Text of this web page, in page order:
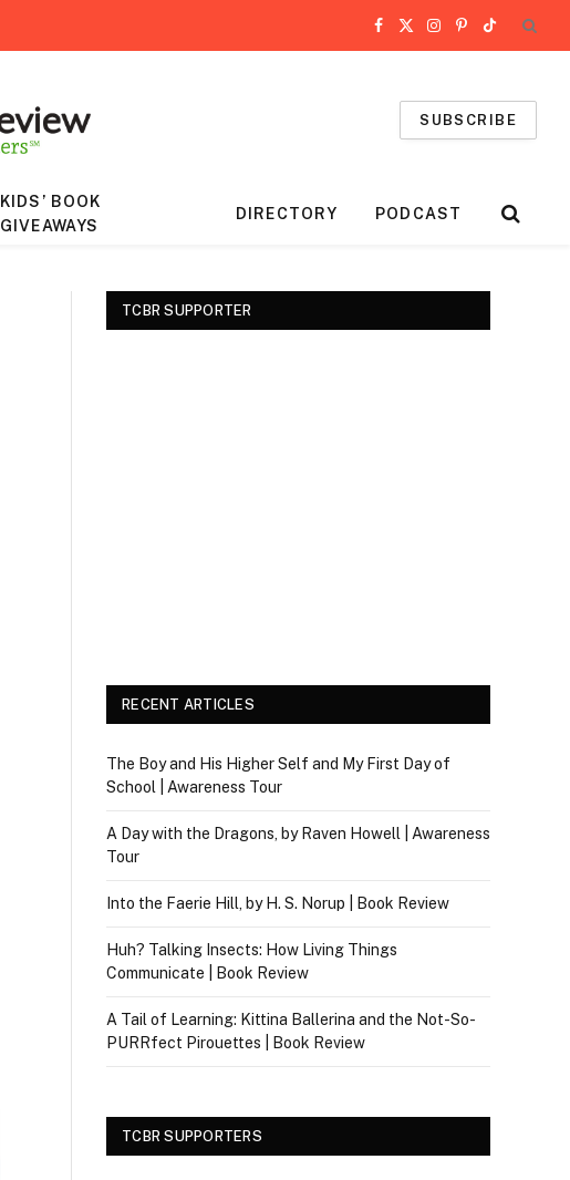
Facebook
X
Instagram
Pinterest
TikTok
SUBSCRIBE
KIDS’ BOOK
GIVEAWAYS
DIRECTORY PODCAST
TCBR SUPPORTER
RECENT ARTICLES
The Boy and His Higher Self and My First Day of
School | Awareness Tour
A Day with the Dragons, by Raven Howell | Awareness
Tour
Into the Faerie Hill, by H. S. Norup | Book Review
Huh? Talking Insects: How Living Things
Communicate | Book Review
A Tail of Learning: Kittina Ballerina and the Not-So-
PURRfect Pirouettes | Book Review
TCBR SUPPORTERS